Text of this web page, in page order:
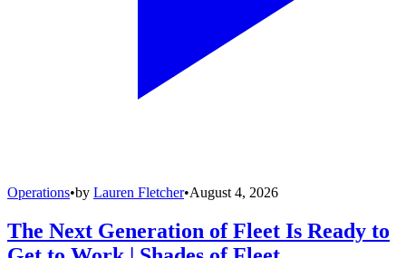
Operations•by Lauren Fletcher•August 4, 2026
The Next Generation of Fleet Is Ready to